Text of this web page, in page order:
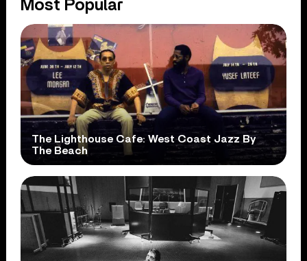
Most Popular
The Lighthouse Cafe: West Coast Jazz By
The Beach